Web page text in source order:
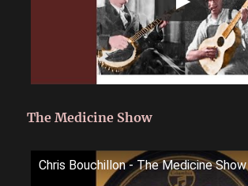
The Medicine Show
Chris Bouchillon - The Medicine Show